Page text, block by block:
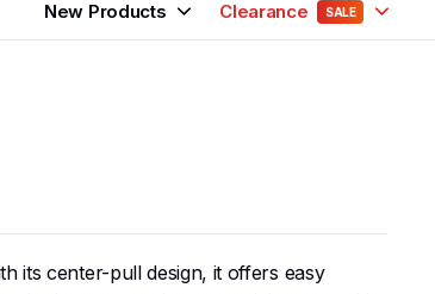
New Products Clearance SALE
its center-pull design, it offers easy